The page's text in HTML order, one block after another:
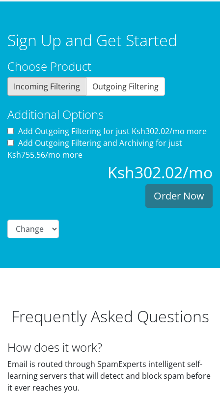
Sign Up and Get Started
Choose Product
Incoming Filtering Outgoing Filtering
Additional Options
Add Outgoing Filtering for just Ksh302.02/mo more
Add Outgoing Filtering and Archiving for just
Ksh755.56/mo more
Ksh302.02/mo
Order Now
Frequently Asked Questions
How does it work?
Email is routed through SpamExperts intelligent self-
learning servers that will detect and block spam before
it ever reaches you.